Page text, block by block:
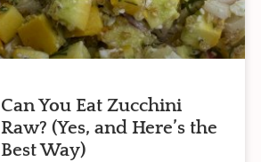
Can You Eat Zucchini
Raw? (Yes, and Here’s the
Best Way)